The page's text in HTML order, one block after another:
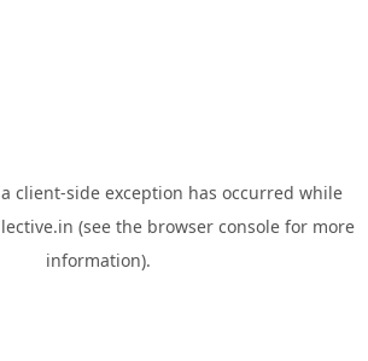
client-side exception has occurred while
(see the browser consolefor more
information).